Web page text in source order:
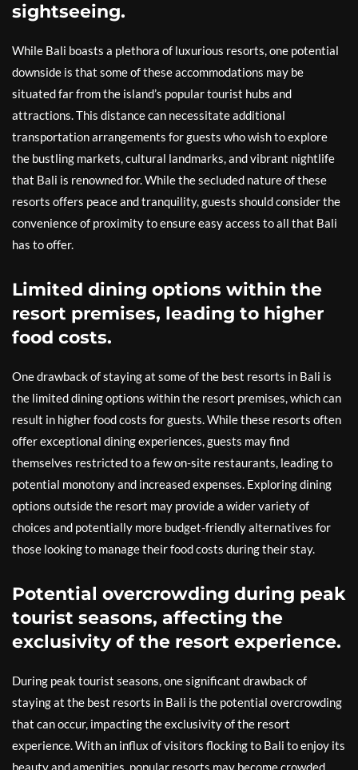
sightseeing.
While Bali boasts a plethora of luxurious resorts, one potential
downside is that some of these accommodations may be
situated far from the island’s popular tourist hubs and
attractions. This distance can necessitate additional
transportation arrangements for guests who wish to explore
the bustling markets, cultural landmarks, and vibrant nightlife
that Bali is renowned for. While the secluded nature of these
resorts offers peace and tranquility, guests should consider the
convenience of proximity to ensure easy access to all that Bali
has to offer.
Limited dining options within the
resort premises, leading to higher
food costs.
One drawback of staying at some of the best resorts in Bali is
the limited dining options within the resort premises, which can
result in higher food costs for guests. While these resorts often
offer exceptional dining experiences, guests may find
themselves restricted to a few on-site restaurants, leading to
potential monotony and increased expenses. Exploring dining
options outside the resort may provide a wider variety of
choices and potentially more budget-friendly alternatives for
those looking to manage their food costs during their stay.
Potential overcrowding during peak
tourist seasons, affecting the
exclusivity of the resort experience.
During peak tourist seasons, one significant drawback of
staying at the best resorts in Bali is the potential overcrowding
that can occur, impacting the exclusivity of the resort
experience. With an influx of visitors flocking to Bali to enjoy its
beauty and amenities, popular resorts may become crowded,